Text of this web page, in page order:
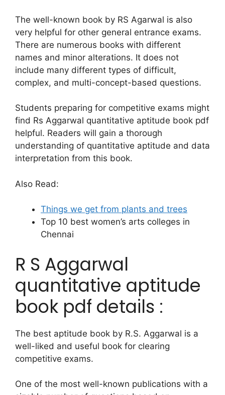
The well-known book by RS Agarwal is also
very helpful for other general entrance exams.
There are numerous books with different
names and minor alterations. It does not
include many different types of difficult,
complex, and multi-concept-based questions.
Students preparing for competitive exams might
find Rs Aggarwal quantitative aptitude book pdf
helpful. Readers will gain a thorough
understanding of quantitative aptitude and data
interpretation from this book.
Also Read:
Things we get from plants and trees
Top 10 best women’s arts colleges in
Chennai
R S Aggarwal
quantitative aptitude
book pdf details :
The best aptitude book by R.S. Aggarwal is a
well-liked and useful book for clearing
competitive exams.
One of the most well-known publications with a